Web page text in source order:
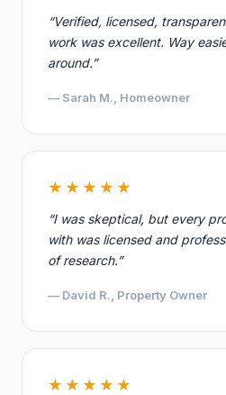
“Verified, licensed,
work was excellent. Way
around.”
— Sarah M., Homeowner
★★★★★
“I was skeptical, but every
with was licensed and
of research.”
— David R., Property Owner
★★★★★